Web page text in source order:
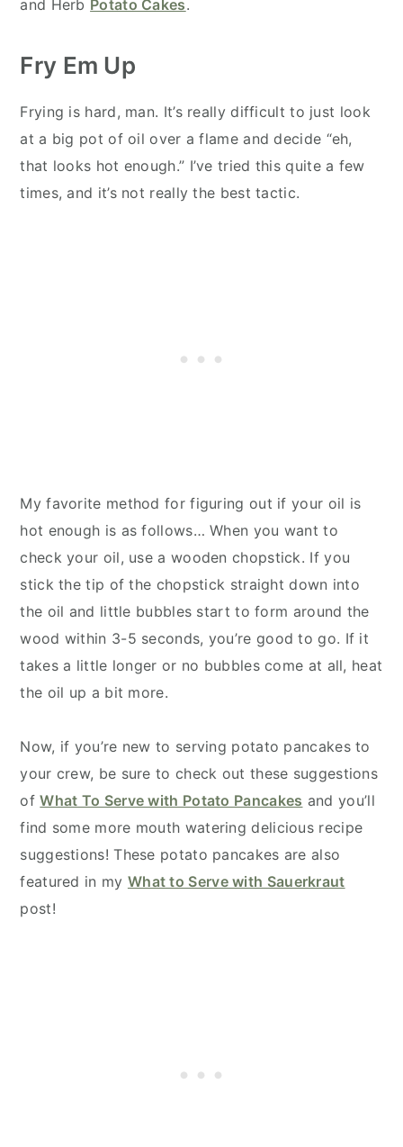
and Herb Potato Cakes.
Fry Em Up
Frying is hard, man. It’s really difficult to just look
at a big pot of oil over a flame and decide “eh,
that looks hot enough.” I’ve tried this quite a few
times, and it’s not really the best tactic.
My favorite method for figuring out if your oil is
hot enough is as follows… When you want to
check your oil, use a wooden chopstick. If you
stick the tip of the chopstick straight down into
the oil and little bubbles start to form around the
wood within 3-5 seconds, you’re good to go. If it
takes a little longer or no bubbles come at all, heat
the oil up a bit more.
Now, if you’re new to serving potato pancakes to
your crew, be sure to check out these suggestions
ofWhat To Serve with Potato Pancakes and you’ll
find some more mouth watering delicious recipe
suggestions! These potato pancakes are also
featured in my What to Serve with Sauerkraut
post!